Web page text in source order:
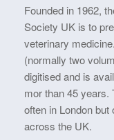
Founded in 1962,
Society UK is to
veterinary
(normally two
digitised and is
mor than 45 years.
often in London
across the UK.